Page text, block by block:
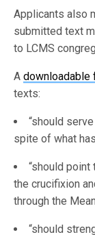
Applicants also
submitted text
to LCMS
Adownloadable
texts:
“should
spite of what
“should
the crucifixion
through the
“should